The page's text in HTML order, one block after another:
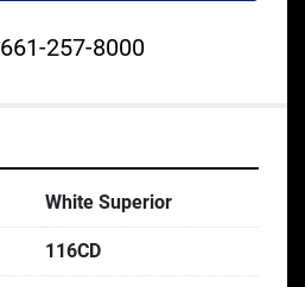
661-257-8000
White Superior
116CD